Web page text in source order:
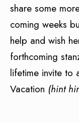
share some
coming weeks
help and wish
forthcoming
lifetime invite to
Vacation (hint